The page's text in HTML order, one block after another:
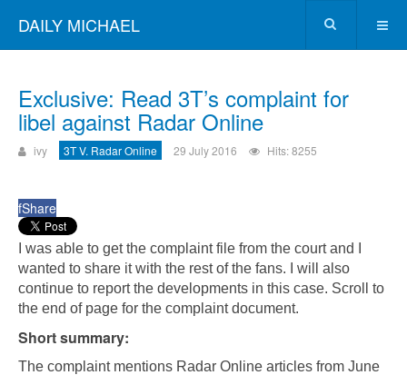
DAILY MICHAEL
Exclusive: Read 3T’s complaint for
libel against Radar Online
ivy 3T V. Radar Online 29 July 2016 Hits: 8255
fShare
I was able to get the complaint file from the court and I
wanted to share it with the rest of the fans. I will also
continue to report the developments in this case. Scroll to
the end of page for the complaint document.
Short summary:
The complaint mentions Radar Online articles from June